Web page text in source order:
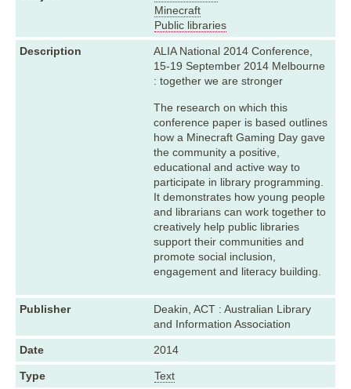
Minecraft
Public libraries
Description
ALIA National 2014 Conference,
15-19 September 2014 Melbourne
: together we are stronger
The research on which this
conference paper is based outlines
how a Minecraft Gaming Day gave
the community a positive,
educational and active way to
participate in library programming.
It demonstrates how young people
and librarians can work together to
creatively help public libraries
support their communities and
promote social inclusion,
engagement and literacy building.
Publisher
Deakin, ACT : Australian Library
and Information Association
Date 2014
Type Text